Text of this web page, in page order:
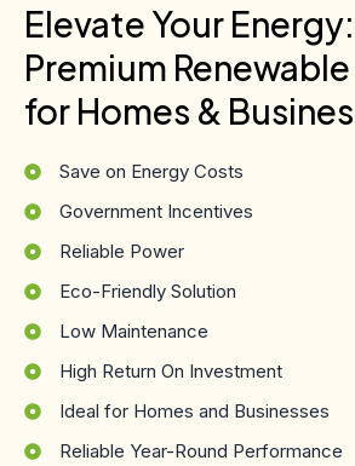
Elevate Your Energy:
Premium
for Homes &
Save on Energy Costs
Government Incentives
Reliable Power
Eco-Friendly Solution
Low Maintenance
High Return On Investment
Ideal for Homes and Businesses
Reliable Year-Round Performance